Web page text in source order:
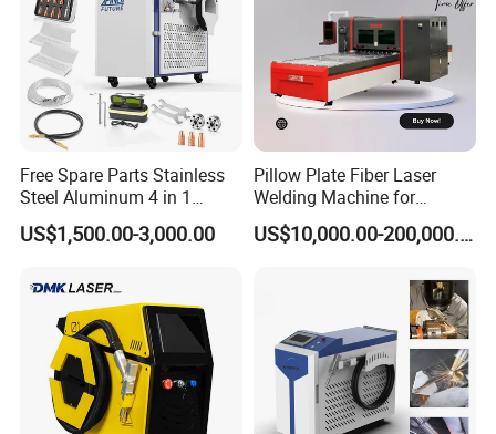
Free Spare Parts Stainless
Steel Aluminum 4 in 1
Soldadura Laser Welder
3000W 2kw Portable Rust
Cleaning Welding Machine
Price 1500W
US$1,500.00-3,000.00
Pillow Plate Fiber Laser
Welding Machine for
Heating & Cooling Dimpled
Jacket Tank
US$10,000.00-200,000.00